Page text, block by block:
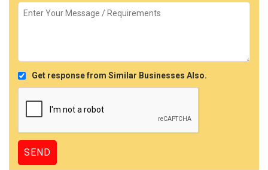
Get response from Similar Businesses Also.